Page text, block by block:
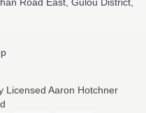
Licensed Aaron Hotchner